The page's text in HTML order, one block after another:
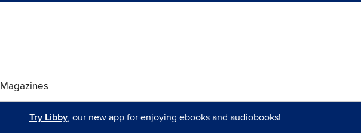
Magazines
Try Libby, our new app for enjoying ebooks and audiobooks!